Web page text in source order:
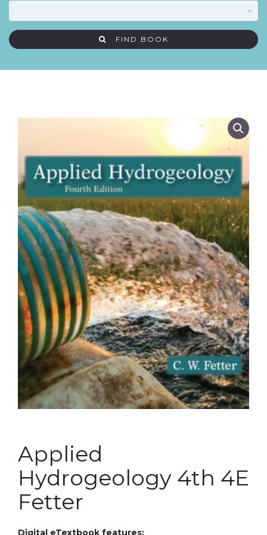
FIND BOOK
Applied
Hydrogeology 4th 4E
Fetter
Digital eTextbook features: